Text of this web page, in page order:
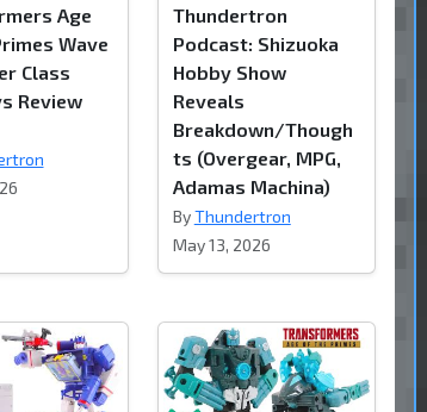
Age
Wave
Class
Review
Thundertron
Podcast: Shizuoka
Hobby Show
Reveals
Breakdown/Though
ts (Overgear, MPG,
Adamas Machina)
ByThundertron
May 13, 2026